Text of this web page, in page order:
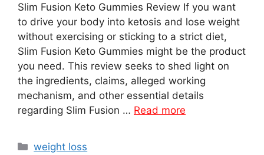
Slim Fusion Keto Gummies Review If you want
to drive your body into ketosis and lose weight
without exercising or sticking to a strict diet,
Slim Fusion Keto Gummies might be the product
you need. This review seeks to shed light on
the ingredients, claims, alleged working
mechanism, and other essential details
regarding Slim Fusion … Read more
Categories
weight loss